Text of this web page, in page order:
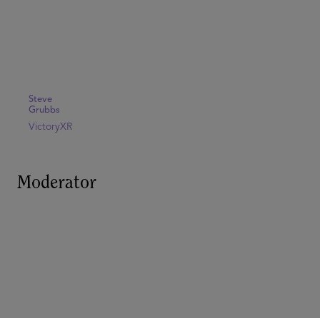
Steve
Grubbs
VictoryXR
Moderator